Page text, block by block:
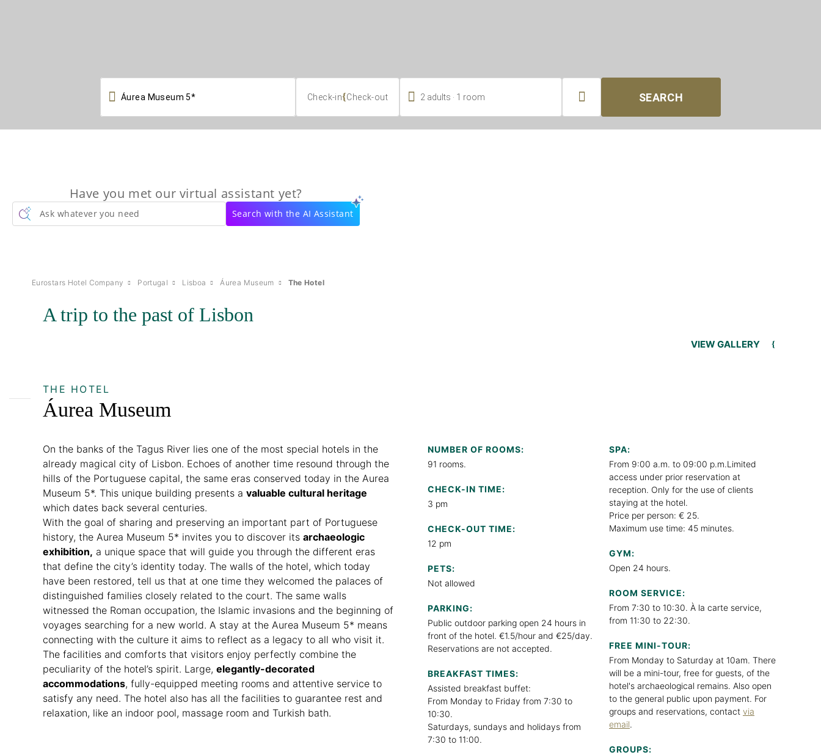
 Check-in{Check-out  2 adults 1 room  SEARCH
Have you met our virtual assistant yet?
Ask whatever you need Search with the AI Assistant
Eurostars Hotel Company Portugal Lisboa Áurea Museum The Hotel
A trip to the past of Lisbon
VIEW GALLERY
THE HOTEL
Áurea Museum
On the banks of the Tagus River lies one of the most special hotels in the
already magical city of Lisbon. Echoes of another time resound through the
hills of the Portuguese capital, the same eras conserved today in the Aurea
Museum 5*. This unique building presents a valuable cultural heritage
which dates back several centuries.
With the goal of sharing and preserving an important part of Portuguese
history, the Aurea Museum 5* invites you to discover its archaeologic
exhibition, a unique space that will guide you through the different eras
that define the city’s identity today. The walls of the hotel, which today
have been restored, tell us that at one time they welcomed the palaces of
distinguished families closely related to the court. The same walls
witnessed the Roman occupation, the Islamic invasions and the beginning of
voyages searching for a new world. A stay at the Aurea Museum 5* means
connecting with the culture it aims to reflect as a legacy to all who visit it.
The facilities and comforts that visitors enjoy perfectly combine the
peculiarity of the hotel’s spirit. Large, elegantly-decorated
accommodations, fully-equipped meeting rooms and attentive service to
satisfy any need. The hotel also has all the facilities to guarantee rest and
relaxation, like an indoor pool, massage room and Turkish bath.
NUMBER OF ROOMS:
91 rooms.
CHECK-IN TIME:
3 pm
CHECK-OUT TIME:
12 pm
PETS:
Not allowed
PARKING:
Public outdoor parking open 24 hours in
front of the hotel. €1.5/hour and €25/day.
Reservations are not accepted.
BREAKFAST TIMES:
Assisted breakfast buffet:
From Monday to Friday from 7:30 to
10:30.
Saturdays, sundays and holidays from
7:30 to 11:00.
SPA:
From 9:00 a.m. to 09:00 p.m.Limited
access under prior reservation at
reception. Only for the use of clients
staying at the hotel.
Price per person: € 25.
Maximum use time: 45 minutes.
GYM:
Open 24 hours.
ROOM SERVICE:
From 7:30 to 10:30. À la carte service,
from 11:30 to 22:30.
FREE MINI-TOUR:
From Monday to Saturday at 10am. There
will be a mini-tour, free for guests, of the
hotel's archaeological remains. Also open
to the general public upon payment. For
groups and reservations, contact via
email.
GROUPS: